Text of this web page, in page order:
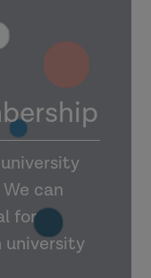
can
for
university